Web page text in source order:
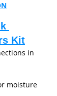
Kit
in
moisture